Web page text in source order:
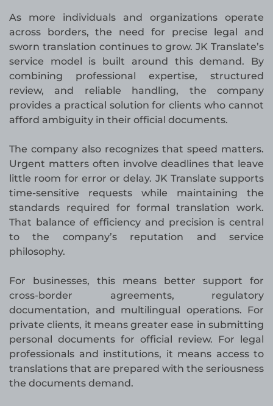
As more individuals and organizations operate
across borders, the need for precise legal and
sworn translation continues to grow. JK Translate’s
service model is built around this demand. By
combining professional expertise, structured
review, and reliable handling, the company
provides a practical solution for clients who cannot
afford ambiguity in their official documents.
The company also recognizes that speed matters.
Urgent matters often involve deadlines that leave
little room for error or delay. JK Translate supports
time-sensitive requests while maintaining the
standards required for formal translation work.
That balance of efficiency and precision is central
to the company’s reputation and service
philosophy.
For businesses, this means better support for
cross-border agreements, regulatory
documentation, and multilingual operations. For
private clients, it means greater ease in submitting
personal documents for official review. For legal
professionals and institutions, it means access to
translations that are prepared with the seriousness
the documents demand.